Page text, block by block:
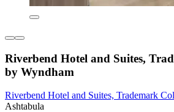
Riverbend Hotel and Suites,
by Wyndham
Riverbend Hotel and Suites, Trademark
Ashtabula